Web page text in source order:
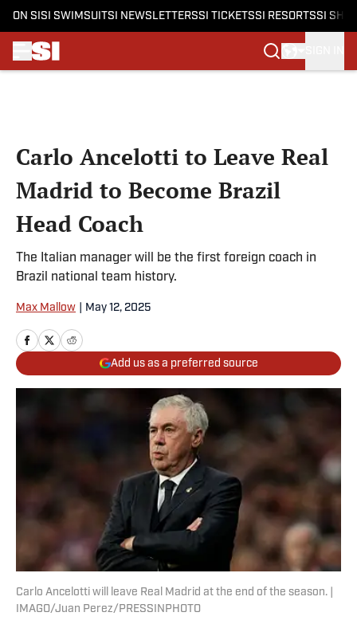
ON SI SI SWIMSUITSI NEWSLETTERSSI TICKETSSI RESORTSSI
Carlo Ancelotti to Leave Real
Madrid to Become Brazil
Head Coach
The Italian manager will be the first foreign coach in
Brazil national team history.
Max Mallow May 12, 2025
Add us as a preferred source
Carlo Ancelotti will leave Real Madrid at the end of the season. |
IMAGO/Juan Perez/PRESSINPHOTO